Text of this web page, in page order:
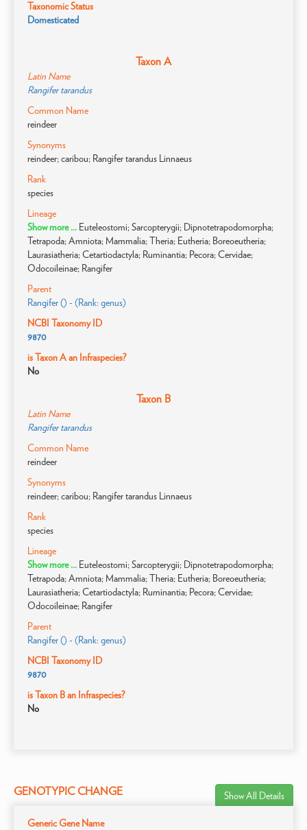
Taxonomic Status
Domesticated
Taxon A
Latin Name
Rangifer tarandus
Common Name
reindeer
Synonyms
reindeer; caribou; Rangifer tarandus Linnaeus
Rank
species
Lineage
Show more ... Euteleostomi; Sarcopterygii; Dipnotetrapodomorpha;
Tetrapoda; Amniota; Mammalia; Theria; Eutheria; Boreoeutheria;
Laurasiatheria; Cetartiodactyla; Ruminantia; Pecora; Cervidae;
Odocoileinae; Rangifer
Parent
Rangifer () - (Rank: genus)
NCBI Taxonomy ID
9870
is Taxon A an Infraspecies?
No
Taxon B
Latin Name
Rangifer tarandus
Common Name
reindeer
Synonyms
reindeer; caribou; Rangifer tarandus Linnaeus
Rank
species
Lineage
Show more ... Euteleostomi; Sarcopterygii; Dipnotetrapodomorpha;
Tetrapoda; Amniota; Mammalia; Theria; Eutheria; Boreoeutheria;
Laurasiatheria; Cetartiodactyla; Ruminantia; Pecora; Cervidae;
Odocoileinae; Rangifer
Parent
Rangifer () - (Rank: genus)
NCBI Taxonomy ID
9870
is Taxon B an Infraspecies?
No
GENOTYPIC CHANGE Show All Details
Generic Gene Name